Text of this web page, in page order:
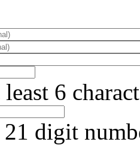
6
digit